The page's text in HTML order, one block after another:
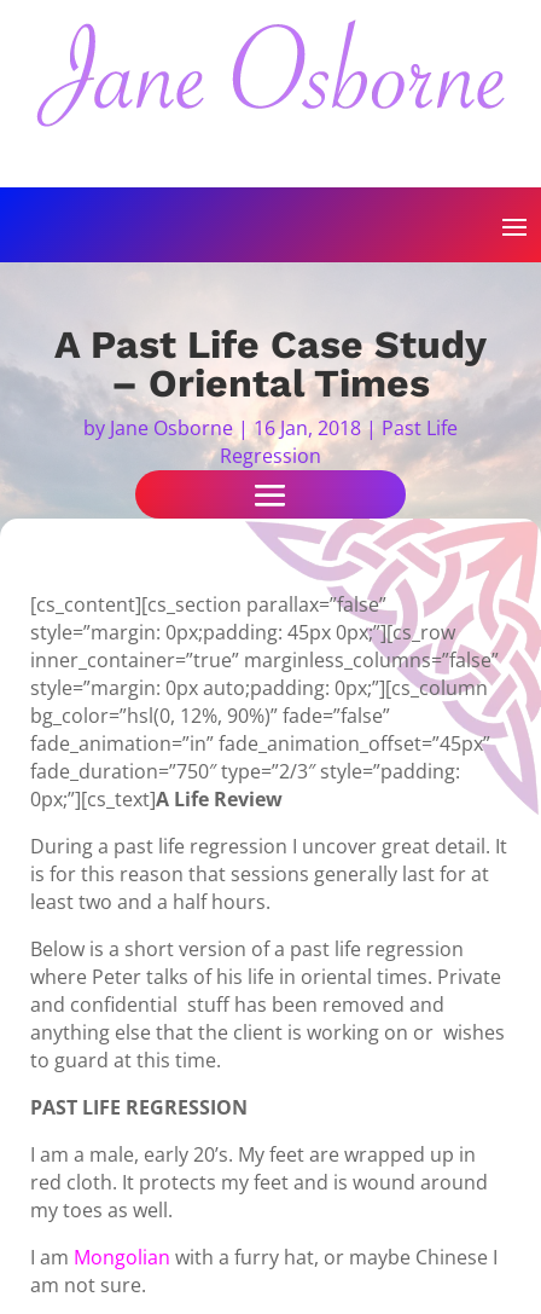
A Past Life Case Study
– Oriental Times
by Jane Osborne|16 Jan, 2018| Past Life
Regression
[cs_content][cs_section parallax=”false”
style=”margin: 0px;padding: 45px 0px;”][cs_row
inner_container=”true” marginless_columns=”false”
style=”margin: 0px auto;padding: 0px;”][cs_column
bg_color=”hsl(0, 12%, 90%)” fade=”false”
fade_animation=”in” fade_animation_offset=”45px”
fade_duration=”750″ type=”2/3″ style=”padding:
0px;”][cs_text]A Life Review
During a past life regression I uncover great detail. It
is for this reason that sessions generally last for at
least two and a half hours.
Below is a short version of a past life regression
where Peter talks of his life in oriental times. Private
and confidential stuff has been removed and
anything else that the client is working on or wishes
to guard at this time.
PAST LIFE REGRESSION
I am a male, early 20’s. My feet are wrapped up in
red cloth. It protects my feet and is wound around
my toes as well.
I am Mongolian with a furry hat, or maybe Chinese I
am not sure.